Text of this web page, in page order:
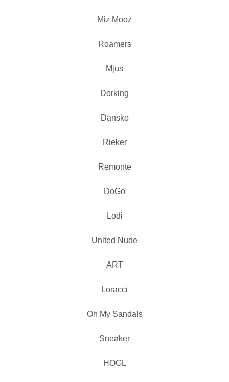
Miz Mooz
Roamers
Mjus
Dorking
Dansko
Rieker
Remonte
DoGo
Lodi
United Nude
ART
Loracci
Oh My Sandals
Sneaker
HOGL